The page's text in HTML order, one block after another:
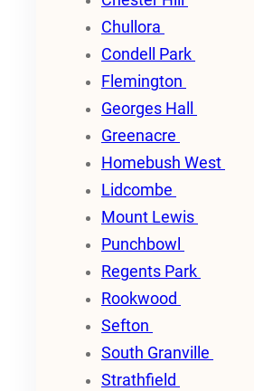
Chullora
Condell Park
Flemington
Georges Hall
Greenacre
Homebush West
Lidcombe
Mount Lewis
Punchbowl
Regents Park
Rookwood
Sefton
South Granville
Strathfield